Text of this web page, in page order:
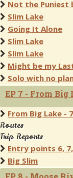
Not the
Slim Lake
Going It Alone
Slim Lake
Slim Lake
Might be my
Solo with no
EP 7 - From Big
From Big Lake - 7
Routes
Trip Reports
Entry points 6,
Big Slim